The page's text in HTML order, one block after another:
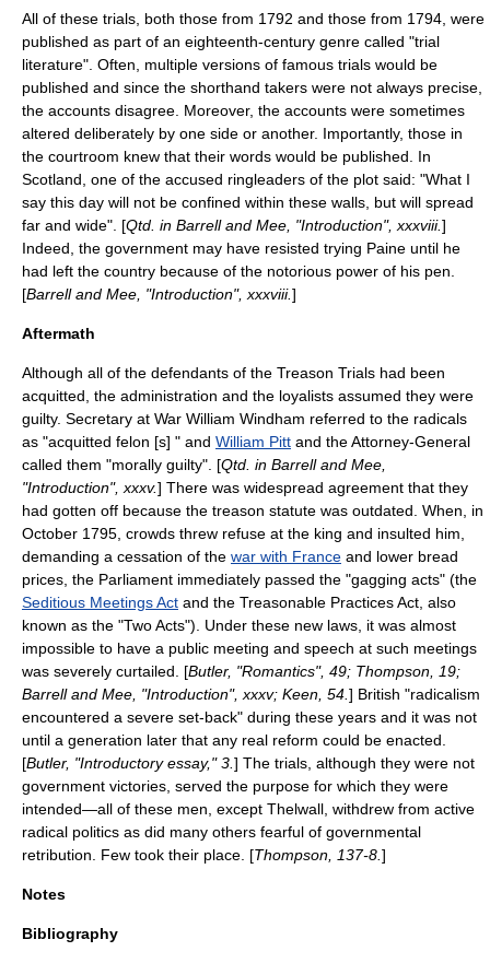
All of these trials, both those from 1792 and those from 1794, were
published as part of an eighteenth-century genre called "trial
literature". Often, multiple versions of famous trials would be
published and since the shorthand takers were not always precise,
the accounts disagree. Moreover, the accounts were sometimes
altered deliberately by one side or another. Importantly, those in
the courtroom knew that their words would be published. In
Scotland, one of the accused ringleaders of the plot said: "What I
say this day will not be confined within these walls, but will spread
far and wide". [Qtd. in Barrell and Mee, "Introduction", xxxviii.]
Indeed, the government may have resisted trying Paine until he
had left the country because of the notorious power of his pen.
[Barrell and Mee, "Introduction", xxxviii.]
Aftermath
Although all of the defendants of the Treason Trials had been
acquitted, the administration and the loyalists assumed they were
guilty. Secretary at War William Windham referred to the radicals
as "acquitted felon [s] " and William Pitt and the Attorney-General
called them "morally guilty". [Qtd. in Barrell and Mee,
"Introduction", xxxv.] There was widespread agreement that they
had gotten off because the treason statute was outdated. When, in
October 1795, crowds threw refuse at the king and insulted him,
demanding a cessation of the war with France and lower bread
prices, the Parliament immediately passed the "gagging acts" (the
Seditious Meetings Act and the Treasonable Practices Act , also
known as the "Two Acts"). Under these new laws, it was almost
impossible to have a public meeting and speech at such meetings
was severely curtailed. [Butler, "Romantics", 49; Thompson, 19;
Barrell and Mee, "Introduction", xxxv; Keen, 54. ] British "radicalism
encountered a severe set-back" during these years and it was not
until a generation later that any real reform could be enacted.
[Butler, "Introductory essay," 3. ] The trials, although they were not
government victories, served the purpose for which they were
intended—all of these men, except Thelwall, withdrew from active
radical politics as did many others fearful of governmental
retribution. Few took their place. [Thompson, 137-8. ]
Notes
Bibliography